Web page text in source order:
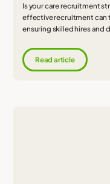
Is your care recruitment
effective recruitment can
ensuring skilled hires and
Read article